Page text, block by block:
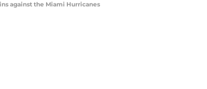
against the Miami Hurricanes